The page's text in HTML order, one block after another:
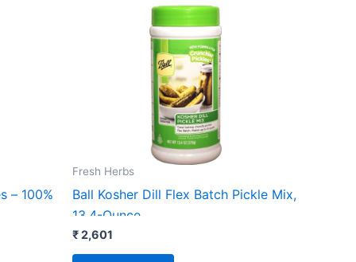
– 100%
Fresh Herbs
Ball Kosher Dill Flex Batch Pickle Mix,
13.4-Ounce
₹2,601